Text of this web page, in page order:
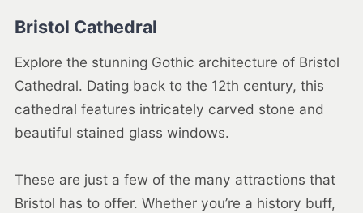
Bristol Cathedral
Explore the stunning Gothic architecture of Bristol
Cathedral. Dating back to the 12th century, this
cathedral features intricately carved stone and
beautiful stained glass windows.
These are just a few of the many attractions that
Bristol has to offer. Whether you’re a history buff,